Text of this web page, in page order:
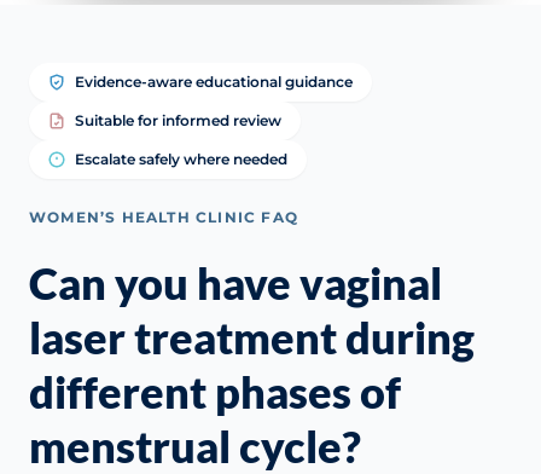
Evidence-aware educational guidance
Suitable for informed review
Escalate safely where needed
WOMEN’S HEALTH CLINIC FAQ
Can you have vaginal
laser treatment during
different phases of
menstrual cycle?